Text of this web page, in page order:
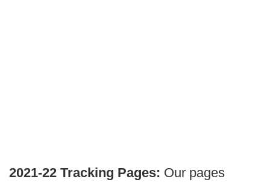
2021-22 Tracking Pages: Our pages